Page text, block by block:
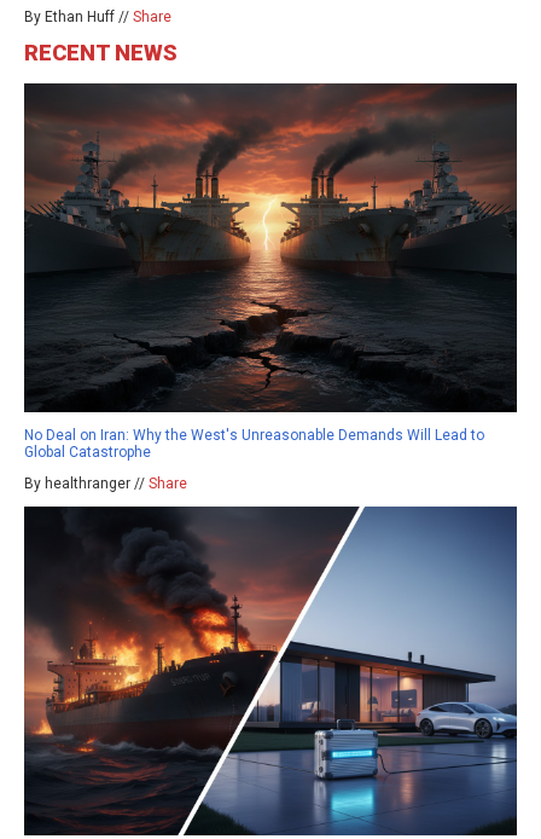
By Ethan Huff // Share
RECENT NEWS
No Deal on Iran: Why the West's Unreasonable Demands Will Lead to
Global Catastrophe
By healthranger // Share